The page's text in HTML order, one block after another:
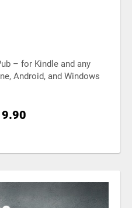
– for Kindle and any
Android, and Windows
9.90